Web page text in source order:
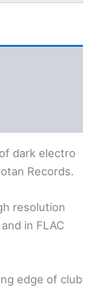
dark electro
Records.
resolution
in FLAC
edge of club